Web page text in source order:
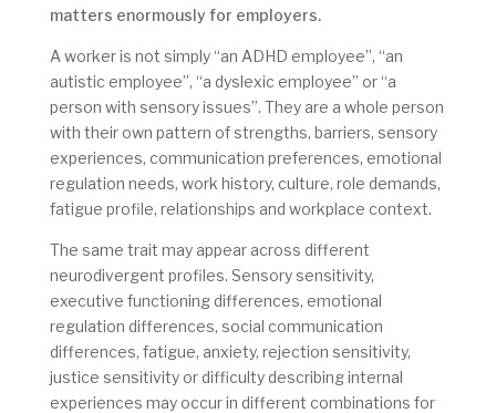
matters enormously for employers.
A worker is not simply “an ADHD employee”, “an
autistic employee”, “a dyslexic employee” or “a
person with sensory issues”. They are a whole person
with their own pattern of strengths, barriers, sensory
experiences, communication preferences, emotional
regulation needs, work history, culture, role demands,
fatigue profile, relationships and workplace context.
The same trait may appear across different
neurodivergent profiles. Sensory sensitivity,
executive functioning differences, emotional
regulation differences, social communication
differences, fatigue, anxiety, rejection sensitivity,
justice sensitivity or difficulty describing internal
experiences may occur in different combinations for